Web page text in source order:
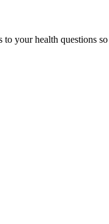
to your health questions